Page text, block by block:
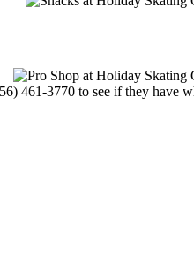
461-3770 to see if they have